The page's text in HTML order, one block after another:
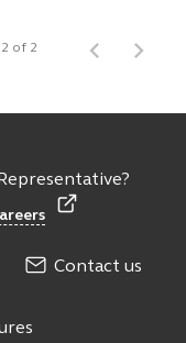
2 of 2
Contact us